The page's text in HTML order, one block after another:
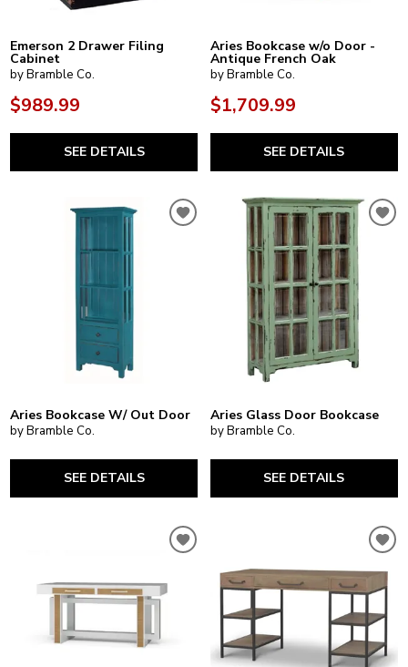
Emerson 2 Drawer Filing
Cabinet
by Bramble Co.
$989.99
SEE DETAILS
Aries Bookcase w/o Door -
Antique French Oak
by Bramble Co.
$1,709.99
SEE DETAILS
Aries Bookcase W/ Out Door
by Bramble Co.
SEE DETAILS
Aries Glass Door Bookcase
by Bramble Co.
SEE DETAILS